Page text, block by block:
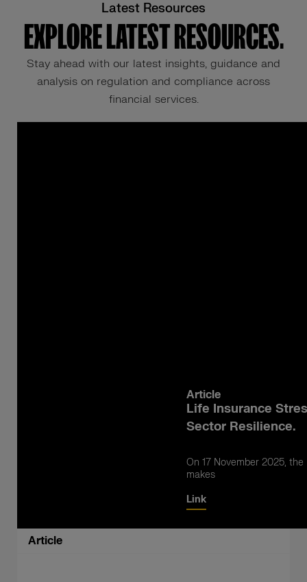
Latest Resources
EXPLORE LATEST RESOURCES.
Stay ahead with our latest insights, guidance and
analysis on regulation and compliance across
financial services.
Article
Life Insurance
Sector Resilience.
On 17 November 2025,
makes
Link
Article